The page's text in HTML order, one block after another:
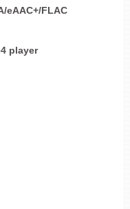
eAAC+/FLAC
player